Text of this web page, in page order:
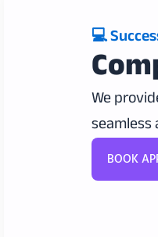
💻
We
BOOK